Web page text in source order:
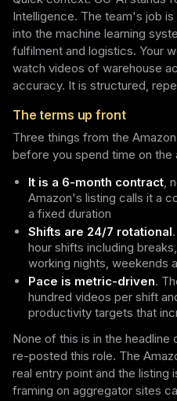
Intelligence. The team's job
into the machine learning
fulfilment and logistics. Your
watch videos of warehouse
accuracy. It is structured,
The terms up front
Three things from the
before you spend time on the
It is a 6-month contract,
Amazon's listing calls it a
a fixed duration
Shifts are 24/7 rotational
hour shifts including
working nights, weekends
Pace is metric-driven.
hundred videos per shift
productivity targets that
None of this is in the
re-posted this role. The
real entry point and the listing
framing on aggregator sites